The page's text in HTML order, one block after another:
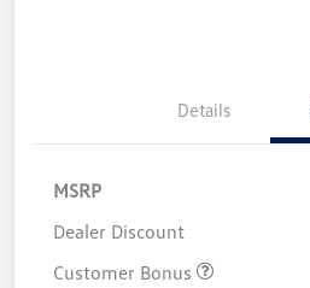
Details
MSRP
Dealer Discount
Customer Bonus